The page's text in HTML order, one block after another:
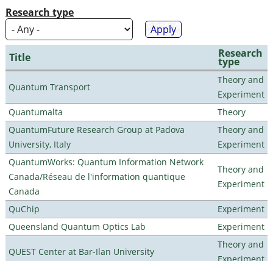
Research type
Title Research
type
Quantum Transport
Theory and
Experiment
Quantumalta
Theory
QuantumFuture Research Group at Padova
University, Italy
Theory and
Experiment
QuantumWorks: Quantum Information Network
Canada/Réseau de l'information quantique
Canada
Theory and
Experiment
QuChip
Experiment
Queensland Quantum Optics Lab
Experiment
QUEST Center at Bar-Ilan University
Theory and